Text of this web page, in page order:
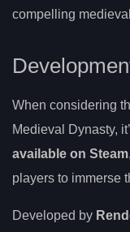
compelling
When considering
Medieval Dynasty,
available on Steam
players to immerse
Developed by